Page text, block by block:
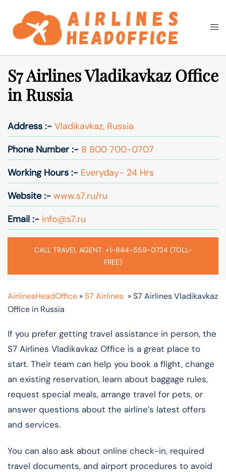
content
Search
S7 Airlines Vladikavkaz Office
in Russia
Address :- Vladikavkaz, Russia
Phone Number :- 8 800 700-0707
Working Hours :- Everyday- 24 Hrs
Website :- www.s7.ru/ru
Email :- info@s7.ru
CALL TRAVEL AGENT: +1-844-559-0724 (TOLL-
FREE)
AirlinesHeadOffice »S7 Airlines »S7 Airlines Vladikavkaz
Office in Russia
If you prefer getting travel assistance in person, the
S7 Airlines Vladikavkaz Office is a great place to
start. Their team can help you book a flight, change
an existing reservation, learn about baggage rules,
request special meals, arrange travel for pets, or
answer questions about the airline’s latest offers
and services.
You can also ask about online check-in, required
travel documents, and airport procedures to avoid